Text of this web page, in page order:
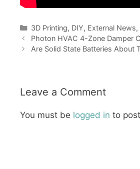
Categories
3D Printing, DIY, External News,
Photon HVAC 4-Zone Damper
Are Solid State Batteries About
Leave a Comment
You must be logged in to